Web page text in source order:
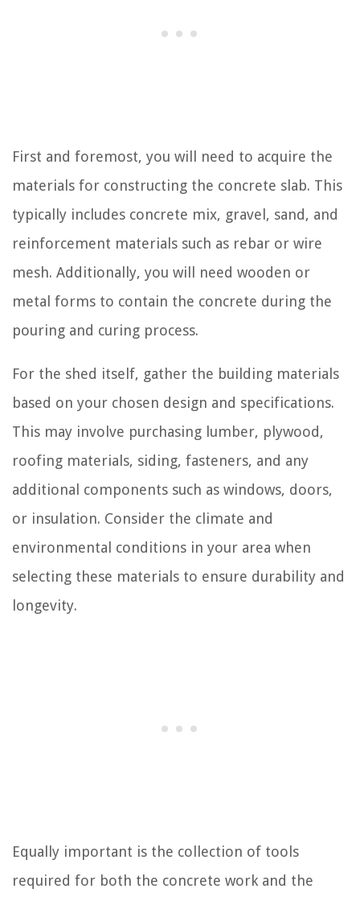
First and foremost, you will need to acquire the
materials for constructing the concrete slab. This
typically includes concrete mix, gravel, sand, and
reinforcement materials such as rebar or wire
mesh. Additionally, you will need wooden or
metal forms to contain the concrete during the
pouring and curing process.
For the shed itself, gather the building materials
based on your chosen design and specifications.
This may involve purchasing lumber, plywood,
roofing materials, siding, fasteners, and any
additional components such as windows, doors,
or insulation. Consider the climate and
environmental conditions in your area when
selecting these materials to ensure durability and
longevity.
Equally important is the collection of tools
required for both the concrete work and the